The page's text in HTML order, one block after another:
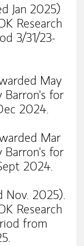
Jan 2025)
Research
3/31/23-
May
for
2024.
Mar
for
2024.
Nov. 2025).
Research
from